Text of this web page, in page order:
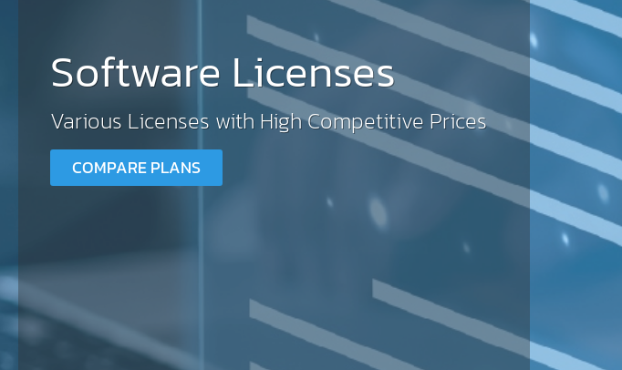
Software Licenses
Various Licenses with High Competitive Prices
COMPARE PLANS